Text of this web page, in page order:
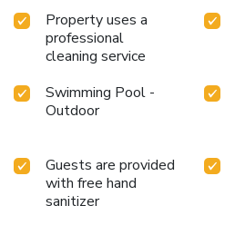
Property uses a
professional
cleaning service
Swimming Pool -
Outdoor
Guests are provided
with free hand
sanitizer